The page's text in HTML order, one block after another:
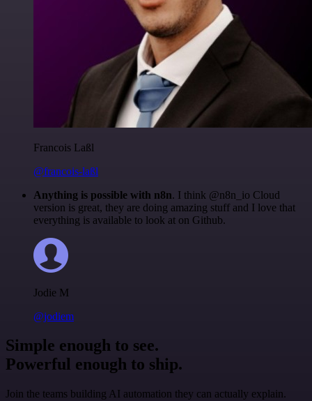
Francois Laßl
@francois-laßl
Anything is possible with n8n. I think @n8n_io Cloud
version is great, they are doing amazing stuff and I love that
everything is available to look at on Github.
Jodie M
@jodiem
Simple enough to see.
Powerful enough to ship.
Join the teams building AI automation they can actually explain.